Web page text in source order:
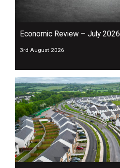
Economic Review – July 2026
3rd August 2026